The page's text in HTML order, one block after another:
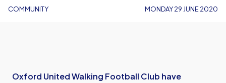
COMMUNITY MONDAY 29 JUNE 2020
Oxford United Walking Football Club have